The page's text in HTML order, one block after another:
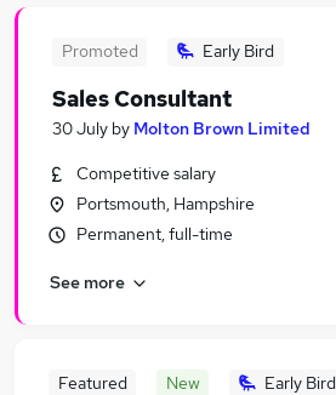
Promoted Early Bird
Sales Consultant
30 July by Molton Brown Limited
Competitive salary
Portsmouth, Hampshire
Permanent, full-time
See more
Featured New Early Bird